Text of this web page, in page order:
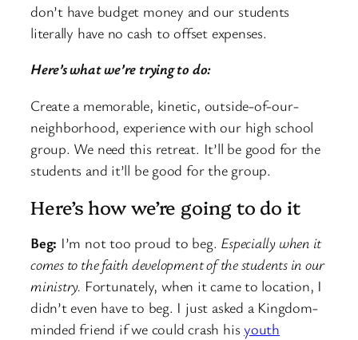
don’t have budget money and our students
literally have no cash to offset expenses.
Here’s what we’re trying to do:
Create a memorable, kinetic, outside-of-our-
neighborhood, experience with our high school
group. We need this retreat. It’ll be good for the
students and it’ll be good for the group.
Here’s how we’re going to do it
Beg: I’m not too proud to beg. Especially when it
comes to the faith development of the students in our
ministry. Fortunately, when it came to location, I
didn’t even have to beg. I just asked a Kingdom-
minded friend if we could crash hisyouth